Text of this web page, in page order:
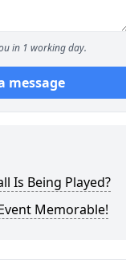
in 1 working day.
message
Is Being Played?
Memorable!